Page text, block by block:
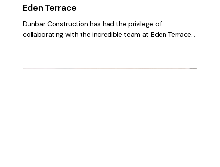
Eden Terrace
Dunbar Construction has had the privilege of
collaborating with the incredible team at Eden Terrace…